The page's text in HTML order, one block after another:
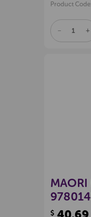
Product Code:
DECREASE
OF
OF
MAORI
$